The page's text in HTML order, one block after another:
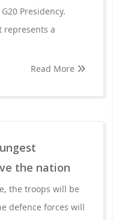
Presidency.
represents a
Read More
the nation
the troops will be
defence forces will